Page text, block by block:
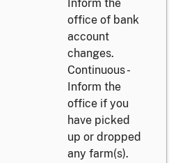
Inform the
office of bank
account
changes.
Continuous -
Inform the
office if you
have picked
up or dropped
any farm(s).